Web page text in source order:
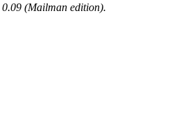
(Mailman edition).